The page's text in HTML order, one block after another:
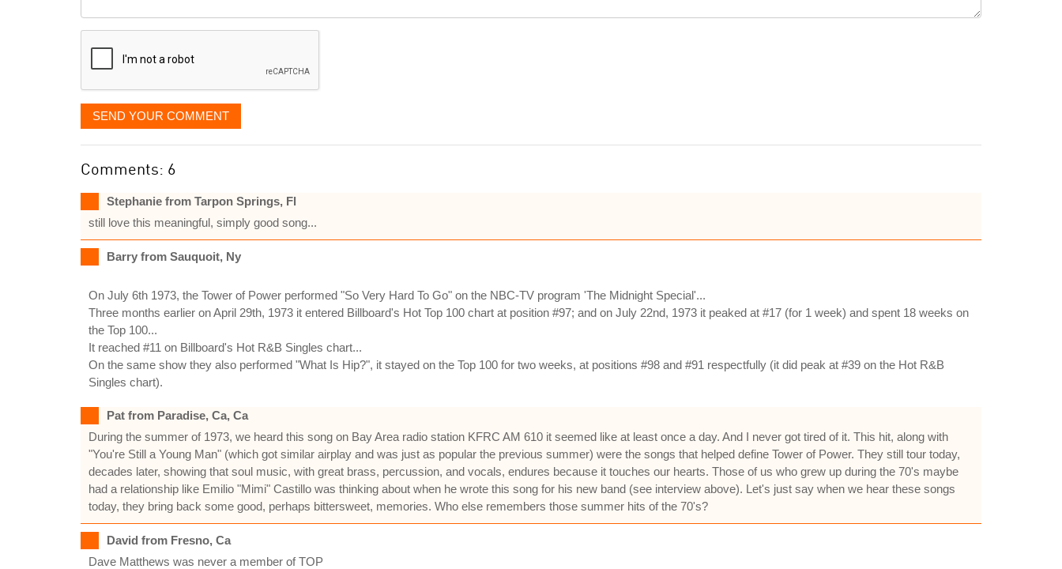
displayed
SEND YOUR COMMENT
Comments: 6
Stephanie from Tarpon Springs, Fl
still love this meaningful, simply good song...
Barry from Sauquoit, Ny
On July 6th 1973, the Tower of Power performed "So Very Hard To Go" on the NBC-TV program 'The Midnight Special'...
Three months earlier on April 29th, 1973 it entered Billboard's Hot Top 100 chart at position #97; and on July 22nd, 1973 it peaked at #17 (for 1 week) and spent 18 weeks on
the Top 100...
It reached #11 on Billboard's Hot R&B Singles chart...
On the same show they also performed "What Is Hip?", it stayed on the Top 100 for two weeks, at positions #98 and #91 respectfully (it did peak at #39 on the Hot R&B
Singles chart).
Pat from Paradise, Ca, Ca
During the summer of 1973, we heard this song on Bay Area radio station KFRC AM 610 it seemed like at least once a day. And I never got tired of it. This hit, along with
"You're Still a Young Man" (which got similar airplay and was just as popular the previous summer) were the songs that helped define Tower of Power. They still tour today,
decades later, showing that soul music, with great brass, percussion, and vocals, endures because it touches our hearts. Those of us who grew up during the 70's maybe
had a relationship like Emilio "Mimi" Castillo was thinking about when he wrote this song for his new band (see interview above). Let's just say when we hear these songs
today, they bring back some good, perhaps bittersweet, memories. Who else remembers those summer hits of the 70's?
David from Fresno, Ca
Dave Matthews was never a member of TOP